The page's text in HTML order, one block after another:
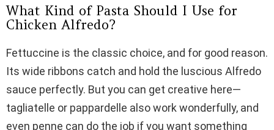
What Kind of Pasta Should I Use for
Chicken Alfredo?
Fettuccine is the classic choice, and for good reason.
Its wide ribbons catch and hold the luscious Alfredo
sauce perfectly. But you can get creative here—
tagliatelle or pappardelle also work wonderfully, and
even penne can do the job if you want something